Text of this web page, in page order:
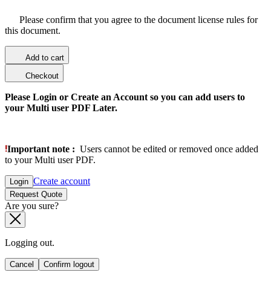
Please confirm that you agree to the document license rules for
this document.
Add to cart
Checkout
Please Login or Create an Account so you can add users to
your Multi user PDF Later.
Important note : Users cannot be edited or removed once added
to your Multi user PDF.
Login Create account
Request Quote
Are you sure?
Logging out.
Cancel Confirm logout